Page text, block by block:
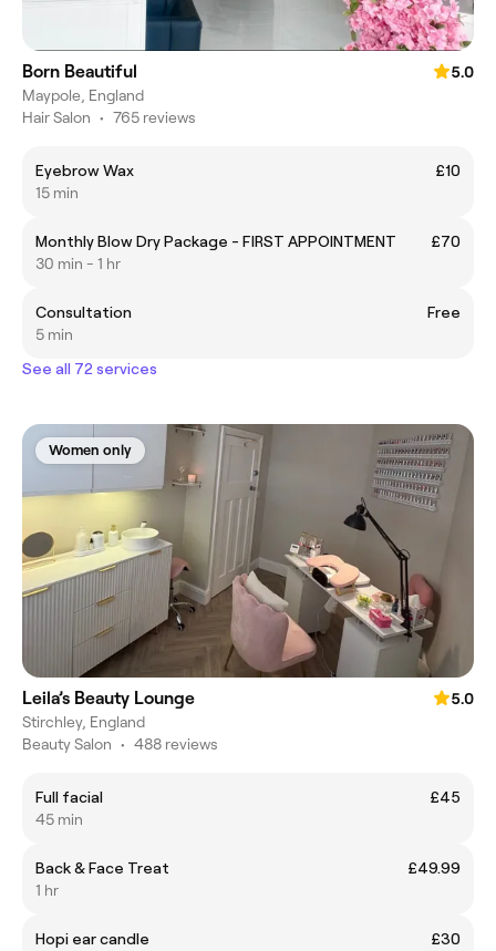
Born Beautiful
5.0
Maypole, England
Hair Salon • 765 reviews
Eyebrow Wax
£10
15 min
Monthly Blow Dry Package - FIRST APPOINTMENT
£70
30 min - 1 hr
Consultation
Free
5 min
See all 72 services
Women only
Leila’s Beauty Lounge
5.0
Stirchley, England
Beauty Salon • 488 reviews
Full facial
£45
45 min
Back & Face Treat
£49.99
1 hr
Hopi ear candle
£30